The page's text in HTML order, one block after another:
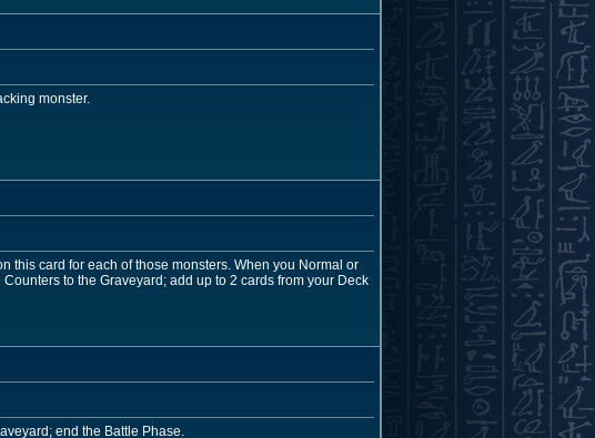
monster.
this card for each of those monsters. When you Normal or
to the Graveyard; add up to 2 cards from your Deck
end the Battle Phase.